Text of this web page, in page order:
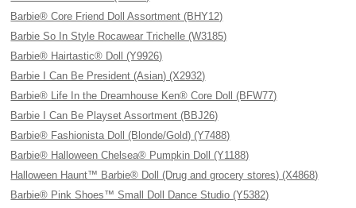
Barbie® Core Friend Doll Assortment (BHY12)
Barbie So In Style Rocawear Trichelle (W3185)
Barbie® Hairtastic® Doll (Y9926)
Barbie I Can Be President (Asian) (X2932)
Barbie® Life In the Dreamhouse Ken® Core Doll (BFW77)
Barbie I Can Be Playset Assortment (BBJ26)
Barbie® Fashionista Doll (Blonde/Gold) (Y7488)
Barbie® Halloween Chelsea® Pumpkin Doll (Y1188)
Halloween Haunt™ Barbie® Doll (Drug and grocery stores) (X4868)
Barbie® Pink Shoes™ Small Doll Dance Studio (Y5382)